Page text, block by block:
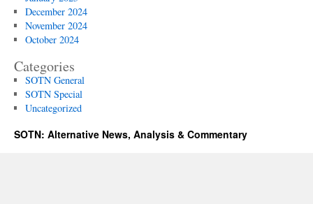
December 2024
November 2024
October 2024
Categories
SOTN General
SOTN Special
Uncategorized
SOTN: Alternative News, Analysis & Commentary